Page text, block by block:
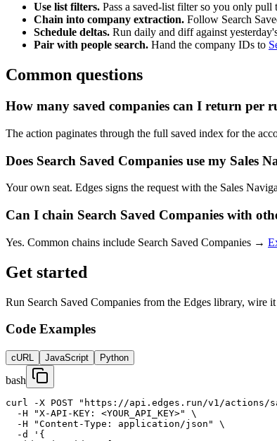
Use list filters. Pass a saved-list filter so you only
Chain into company extraction. Follow Search
Schedule deltas. Run daily and diff against
Pair with people search. Hand the company IDs to
Common questions
How many saved companies can I return per
The action paginates through the full saved index for the
Does Search Saved Companies use my Sales
Your own seat. Edges signs the request with the Sales
Can I chain Search Saved Companies with
Yes. Common chains include Search Saved Companies →
Get started
Run Search Saved Companies from the Edges library,
Code Examples
cURL JavaScript Python
bash
curl -X POST "https://api.edges.run/v1/actions/
  -H "X-API-KEY: <YOUR_API_KEY>" \
  -H "Content-Type: application/json" \
  -d '{